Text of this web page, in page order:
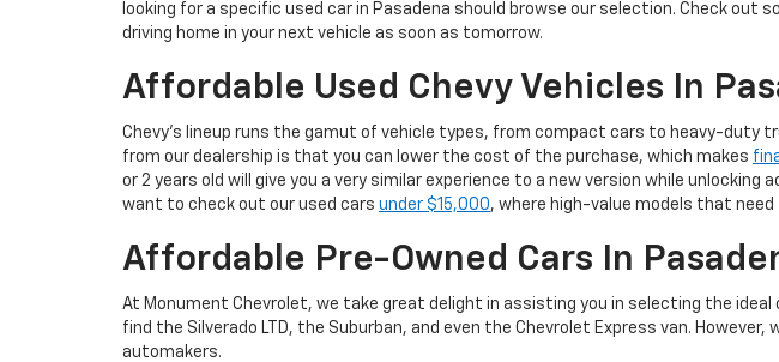
looking for a specific used car in Pasadena should browse our selection. Check out
driving home in your next vehicle as soon as tomorrow.
Affordable Used Chevy Vehicles In
Chevy's lineup runs the gamut of vehicle types, from compact cars to heavy-duty
from our dealership is that you can lower the cost of the purchase, which makes
or 2 years old will give you a very similar experience to a new version while
want to check out our used cars under $15,000, where high-value models that
Affordable Pre-Owned Cars In
At Monument Chevrolet, we take great delight in assisting you in selecting the
find the Silverado LTD, the Suburban, and even the Chevrolet Express van.
automakers.